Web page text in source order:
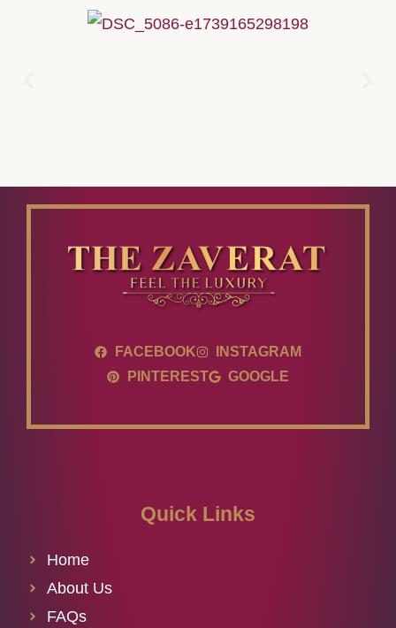
FACEBOOK
INSTAGRAM
PINTEREST
GOOGLE
Quick Links
Home
About Us
FAQs